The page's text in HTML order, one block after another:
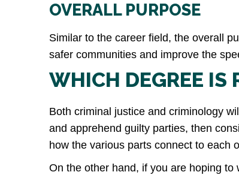
OVERALL PURPOSE
Similar to the career field, the overall
safer communities and improve the
WHICH DEGREE IS
Both criminal justice and criminology
and apprehend guilty parties, then
how the various parts connect to each
On the other hand, if you are hoping